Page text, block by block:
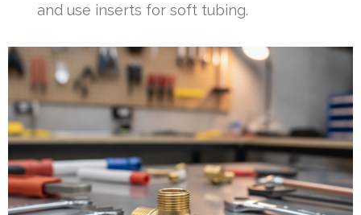
and use inserts for soft tubing.